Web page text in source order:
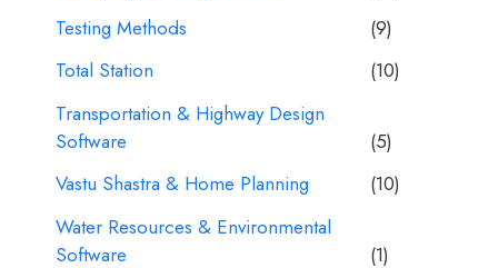
Testing Methods
(9)
Total Station
(10)
Transportation & Highway Design
Software
(5)
Vastu Shastra & Home Planning
(10)
Water Resources & Environmental
Software
(1)